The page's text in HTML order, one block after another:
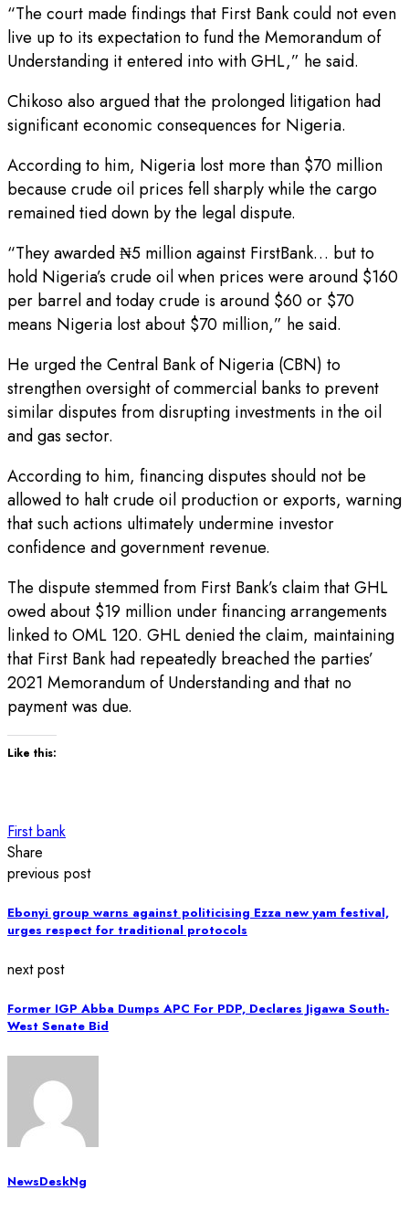
“The court made findings that First Bank could not even
live up to its expectation to fund the Memorandum of
Understanding it entered into with GHL,” he said.
Chikoso also argued that the prolonged litigation had
significant economic consequences for Nigeria.
According to him, Nigeria lost more than $70 million
because crude oil prices fell sharply while the cargo
remained tied down by the legal dispute.
“They awarded ₦5 million against FirstBank… but to
hold Nigeria’s crude oil when prices were around $160
per barrel and today crude is around $60 or $70
means Nigeria lost about $70 million,” he said.
He urged the Central Bank of Nigeria (CBN) to
strengthen oversight of commercial banks to prevent
similar disputes from disrupting investments in the oil
and gas sector.
According to him, financing disputes should not be
allowed to halt crude oil production or exports, warning
that such actions ultimately undermine investor
confidence and government revenue.
The dispute stemmed from First Bank’s claim that GHL
owed about $19 million under financing arrangements
linked to OML 120. GHL denied the claim, maintaining
that First Bank had repeatedly breached the parties’
2021 Memorandum of Understanding and that no
payment was due.
Like this:
First bank
Share
previous post
Ebonyi group warns against politicising Ezza new yam festival,
urges respect for traditional protocols
next post
Former IGP Abba Dumps APC For PDP, Declares Jigawa South-
West Senate Bid
NewsDeskNg